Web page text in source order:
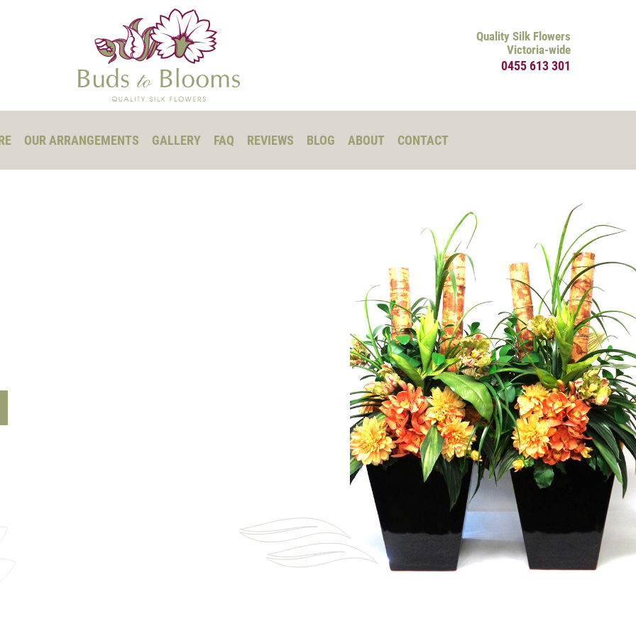
OUR ARRANGEMENTS GALLERY FAQ REVIEWS BLOG ABOUT CONTACT
Quality Silk Flowers
Victoria-wide
0455 613 301